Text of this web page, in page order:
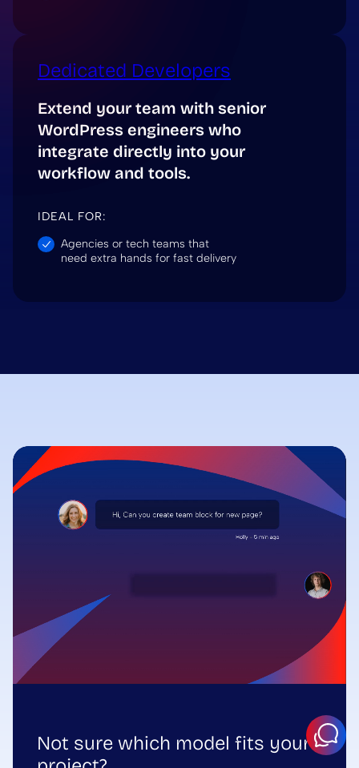
Dedicated Developers
Extend your team with senior
WordPress engineers who
integrate directly into your
workflow and tools.
IDEAL FOR:
Agencies or tech teams that
need extra hands for fast delivery
Not sure which model fits your